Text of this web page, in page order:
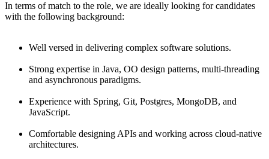
In terms of match to the role, we are ideally looking for candidates
with the following background:
Well versed in delivering complex software solutions.
Strong expertise in Java, OO design patterns, multi-threading
and asynchronous paradigms.
Experience with Spring, Git, Postgres, MongoDB, and
JavaScript.
Comfortable designing APIs and working across cloud-native
architectures.